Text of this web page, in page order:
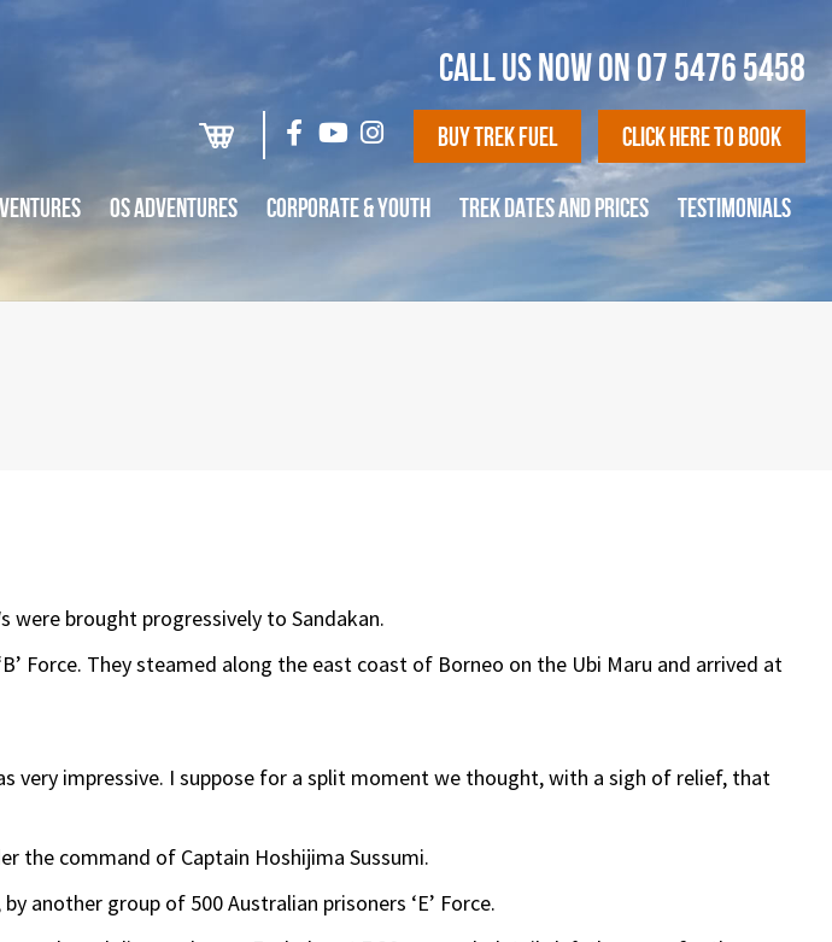
CALL US NOW ON07 5476 5458
Buy Trek Fuel Click Here To Book
OS ADVENTURES CORPORATE & YOUTH TREK DATES AND PRICES TESTIMONIALS
were brought progressively to Sandakan.
Force. They steamed along the east coast of Borneo on the Ubi Maru and arrived at
very impressive. I suppose for a split moment we thought, with a sigh of relief, that
the command of Captain Hoshijima Sussumi.
another group of 500 Australian prisoners ‘E’ Force.